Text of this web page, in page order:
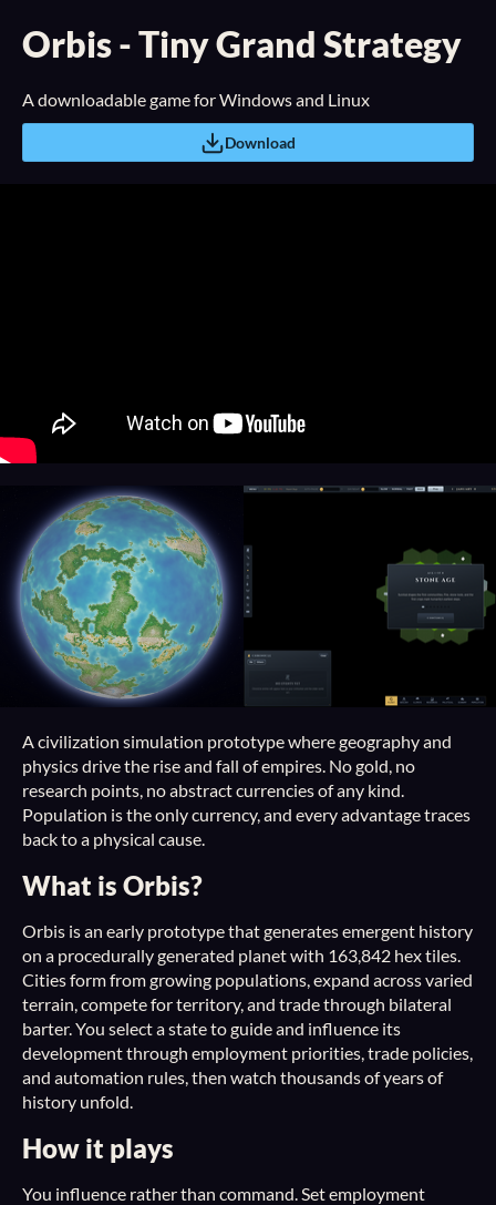
Orbis - Tiny Grand Strategy
A downloadable game for Windows and Linux
Download
A civilization simulation prototype where geography and
physics drive the rise and fall of empires. No gold, no
research points, no abstract currencies of any kind.
Population is the only currency, and every advantage traces
back to a physical cause.
What is Orbis?
Orbis is an early prototype that generates emergent history
on a procedurally generated planet with 163,842 hex tiles.
Cities form from growing populations, expand across varied
terrain, compete for territory, and trade through bilateral
barter. You select a state to guide and influence its
development through employment priorities, trade policies,
and automation rules, then watch thousands of years of
history unfold.
How it plays
You influence rather than command. Set employment